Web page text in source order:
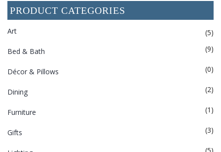
PRODUCT CATEGORIES
Art
(5)
Bed & Bath
(9)
Décor & Pillows (0)
Dining (2)
Furniture (1)
Gifts (3)